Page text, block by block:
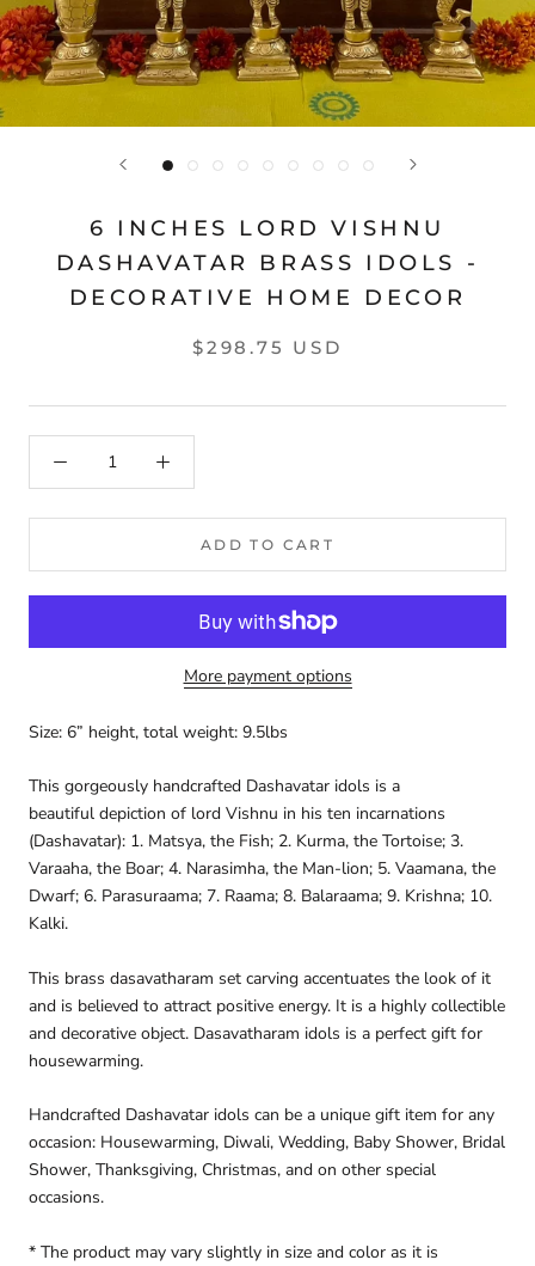
6 INCHES LORD VISHNU
DASHAVATAR BRASS IDOLS -
DECORATIVE HOME DECOR
$298.75 USD
ADD TO CART
More payment options
Size: 6” height, total weight: 9.5lbs
This gorgeously handcrafted Dashavatar idols is a
beautiful depiction of lord Vishnu in his ten incarnations
(Dashavatar): 1. Matsya, the Fish; 2. Kurma, the Tortoise; 3.
Varaaha, the Boar; 4. Narasimha, the Man-lion; 5. Vaamana, the
Dwarf; 6. Parasuraama; 7. Raama; 8. Balaraama; 9. Krishna; 10.
Kalki.
This brass dasavatharam set carving accentuates the look of it
and is believed to attract positive energy. It is a highly collectible
and decorative object. Dasavatharam idols is a perfect gift for
housewarming.
Handcrafted Dashavatar idols can be a unique gift item for any
occasion: Housewarming, Diwali, Wedding, Baby Shower, Bridal
Shower, Thanksgiving, Christmas, and on other special
occasions.
* The product may vary slightly in size and color as it is